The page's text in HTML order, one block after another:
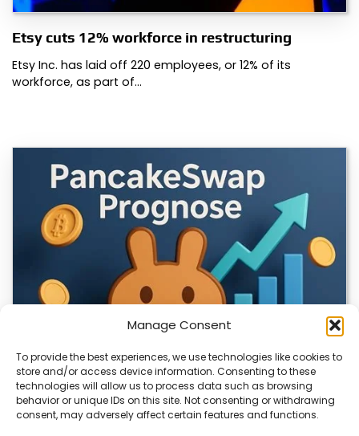
Manage Consent
To provide the best experiences, we use technologies like cookies to
store and/or access device information. Consenting to these
technologies will allow us to process data such as browsing
behavior or unique IDs on this site. Not consenting or withdrawing
consent, may adversely affect certain features and functions.
Etsy cuts 12% workforce in restructuring
Etsy Inc. has laid off 220 employees, or 12% of its
workforce, as part of…
CLIX Token Launches on PancakeSwap
The $CLIX token is launching on PancakeSwap, marking a